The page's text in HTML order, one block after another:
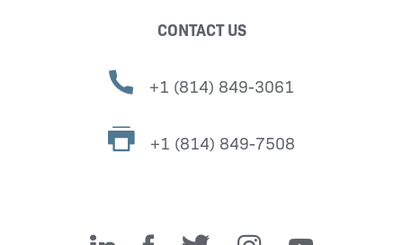
CONTACT US
+1 (814) 849-3061
+1 (814) 849-7508